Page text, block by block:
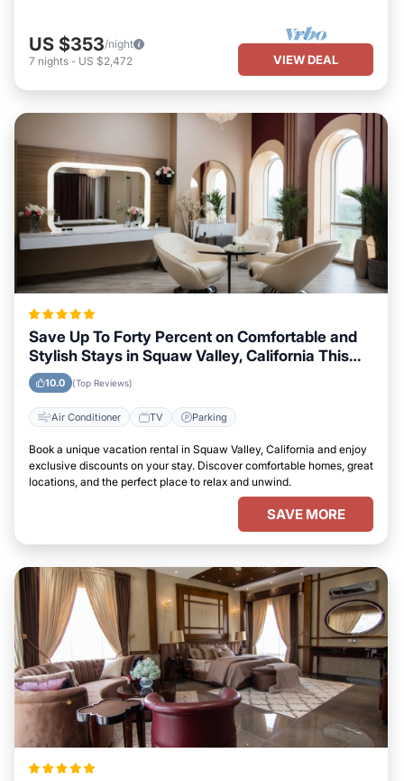
US $353/night
7 nights - US $2,472 VIEW DEAL
Save Up To Forty Percent on Comfortable and
Stylish Stays in Squaw Valley, California This
Week
10.0 (Top Reviews)
Air Conditioner TV Parking
Book a unique vacation rental in Squaw Valley, California and enjoy
exclusive discounts on your stay. Discover comfortable homes, great
locations, and the perfect place to relax and unwind.
SAVE MORE